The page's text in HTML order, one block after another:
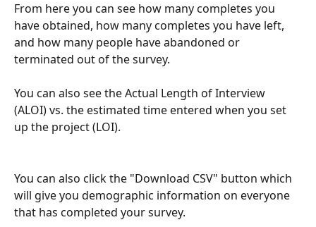
From here you can see how many completes you
have obtained, how many completes you have left,
and how many people have abandoned or
terminated out of the survey.
You can also see the Actual Length of Interview
(ALOI) vs. the estimated time entered when you set
up the project (LOI).
You can also click the "Download CSV" button which
will give you demographic information on everyone
that has completed your survey.